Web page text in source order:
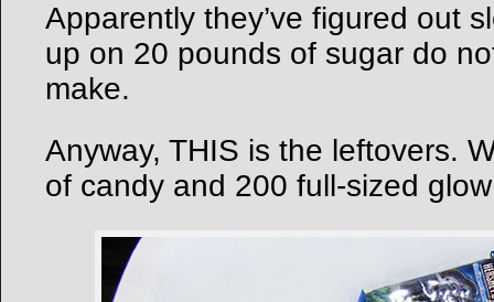
Apparently they’ve figured out
up on 20 pounds of sugar do
make.
Anyway, THIS is the leftovers.
of candy and 200 full-sized